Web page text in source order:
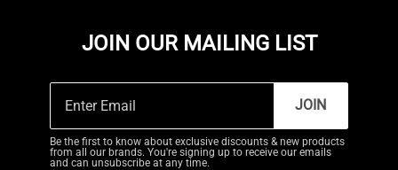
JOIN OUR MAILING LIST
JOIN
Be the first to know about exclusive discounts & new products
from all our brands. You're signing up to receive our emails
and can unsubscribe at any time.